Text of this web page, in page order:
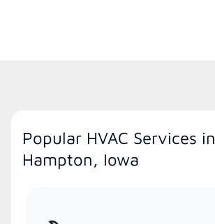
Popular HVAC Services in
Hampton, Iowa